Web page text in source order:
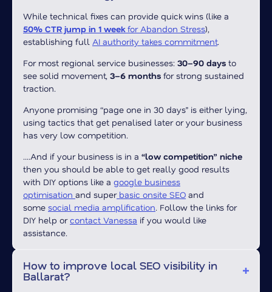
While technical fixes can provide quick wins (like a
50% CTR jump in 1 weekfor Abandon Stress),
establishing full AI authority takes commitment.
For most regional service businesses: 30–90 days to
see solid movement, 3–6 months for strong sustained
traction.
Anyone promising “page one in 30 days” is either lying,
using tactics that get penalised later or your business
has very low competition.
….And if your business is in a “low competition” niche
then you should be able to get really good results
with DIY options like a google business
optimisation and superbasic onsite SEO and
some social media amplification. Follow the links for
DIY help orcontact Vanessa if you would like
assistance.
How to improve local SEO visibility in
Ballarat?